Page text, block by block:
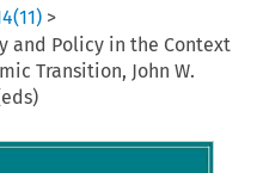
(11) >
and Policy in the Context
Transition, John W.